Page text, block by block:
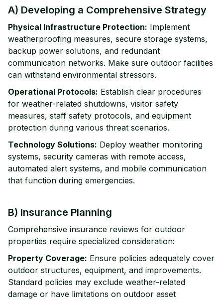
A) Developing a Comprehensive Strategy
Physical Infrastructure Protection: Implement
weatherproofing measures, secure storage systems,
backup power solutions, and redundant
communication networks. Make sure outdoor facilities
can withstand environmental stressors.
Operational Protocols: Establish clear procedures
for weather-related shutdowns, visitor safety
measures, staff safety protocols, and equipment
protection during various threat scenarios.
Technology Solutions: Deploy weather monitoring
systems, security cameras with remote access,
automated alert systems, and mobile communication
that function during emergencies.
B) Insurance Planning
Comprehensive insurance reviews for outdoor
properties require specialized consideration:
Property Coverage: Ensure policies adequately cover
outdoor structures, equipment, and improvements.
Standard policies may exclude weather-related
damage or have limitations on outdoor asset